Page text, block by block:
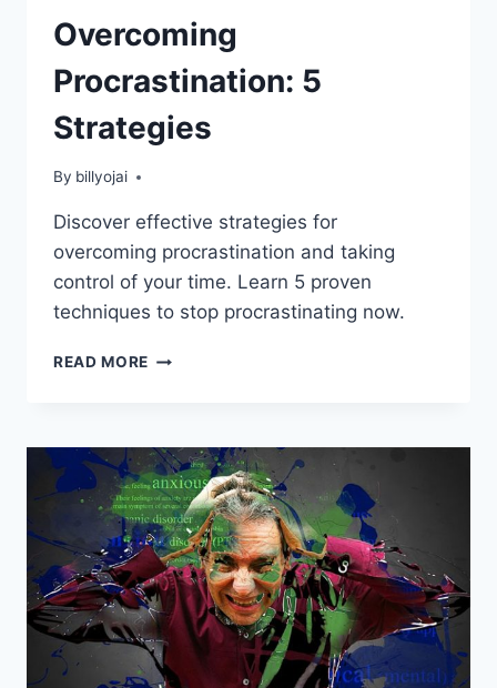
Overcoming
Procrastination: 5
Strategies
By billyojai
Discover effective strategies for
overcoming procrastination and taking
control of your time. Learn 5 proven
techniques to stop procrastinating now.
READ MORE OVERCOMING